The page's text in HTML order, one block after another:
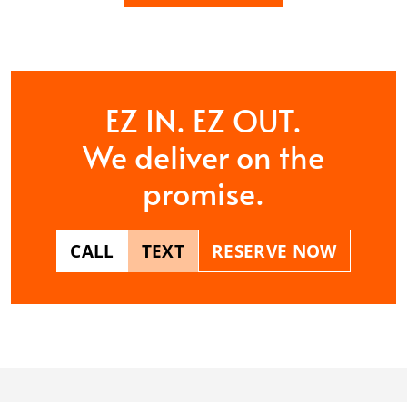
EZ IN. EZ OUT.
We deliver on the
promise.
CALL TEXT RESERVE NOW